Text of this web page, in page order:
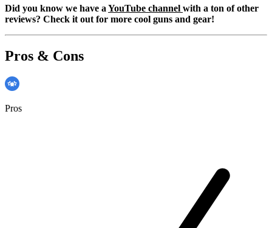
Did you know we have a YouTube channel with a ton of other
reviews? Check it out for more cool guns and gear!
Pros & Cons
Pros